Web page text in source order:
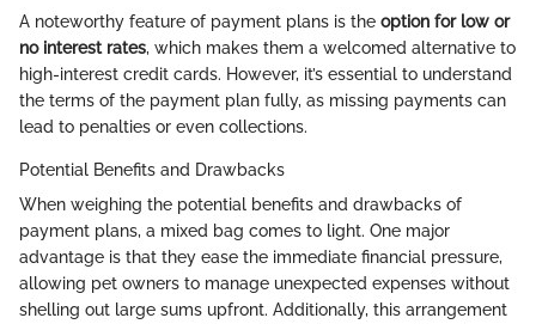
A noteworthy feature of payment plans is the option for low or
no interest rates, which makes them a welcomed alternative to
high-interest credit cards. However, it’s essential to understand
the terms of the payment plan fully, as missing payments can
lead to penalties or even collections.
Potential Benefits and Drawbacks
When weighing the potential benefits and drawbacks of
payment plans, a mixed bag comes to light. One major
advantage is that they ease the immediate financial pressure,
allowing pet owners to manage unexpected expenses without
shelling out large sums upfront. Additionally, this arrangement